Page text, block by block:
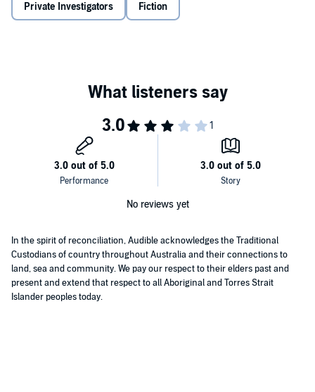
©2019 Jeamel Publishing Limited (P)2020 Jeamel Publishing
Limited
Private Investigators Fiction
No reviews yet
In the spirit of reconciliation, Audible acknowledges the Traditional
Custodians of country throughout Australia and their connections to
land, sea and community. We pay our respect to their elders past and
present and extend that respect to all Aboriginal and Torres Strait
Islander peoples today.